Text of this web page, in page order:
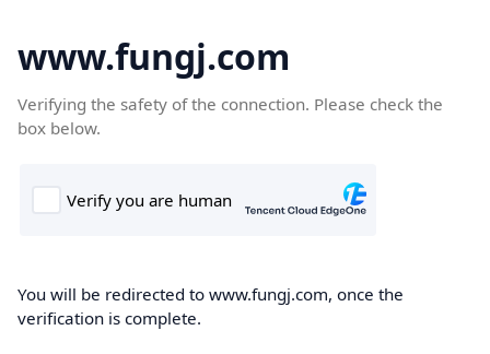
www.fungj.com
Verifying the safety of the connection. Please check the
box below.
You will be redirected to www.fungj.com, once the
verification is complete.